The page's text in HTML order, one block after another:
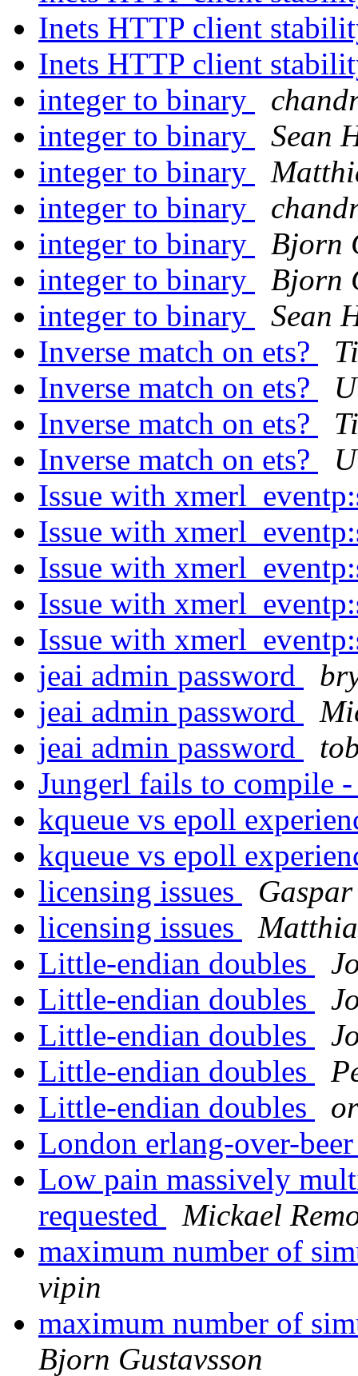
Inets HTTP client
Inets HTTP client
integer to binary
integer to binary
Sean
integer to binary
integer to binary
integer to binary
Bjorn
integer to binary
Bjorn
integer to binary
Sean
Inverse match on ets?
Inverse match on ets?
Inverse match on ets?
Inverse match on ets?
Issue with
Issue with
Issue with
Issue with
Issue with
jeai admin password
jeai admin password
jeai admin password
Jungerl fails to compile
kqueue vs epoll
kqueue vs epoll
licensing issues
licensing issues
Little-endian doubles
Little-endian doubles
Little-endian doubles
Little-endian doubles
Little-endian doubles
London erlang-over-
Low pain massively
requested
Mickael
maximum number of
vipin
maximum number of
Bjorn Gustavsson